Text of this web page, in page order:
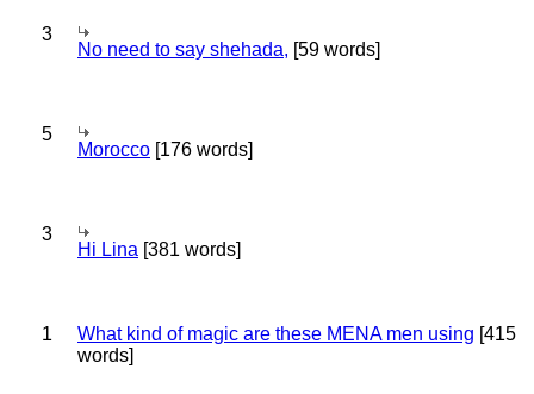
3
No need to say shehada, [59 words]
5
Morocco [176 words]
3
Hi Lina [381 words]
1 What kind of magic are these MENA men using [415
words]